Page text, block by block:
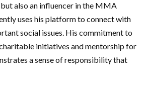
also an influencer in the MMA
uses his platform to connect with
social issues. His commitment to
initiatives and mentorship for
a sense of responsibility that